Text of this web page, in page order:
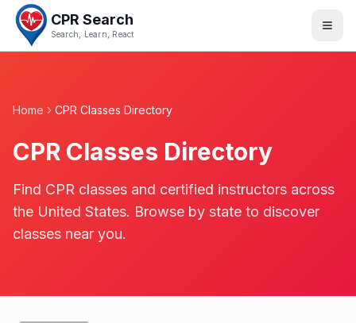
CPR Search
Search, Learn, React
Home CPR Classes Directory
CPR Classes Directory
Find CPR classes and certified instructors across
the United States. Browse by state to discover
classes near you.